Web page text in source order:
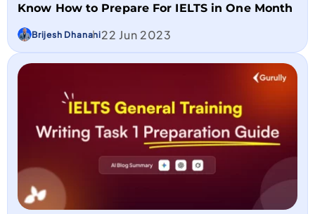
Know How to Prepare For IELTS in One Month
Brijesh Dhanani22 Jun 2023